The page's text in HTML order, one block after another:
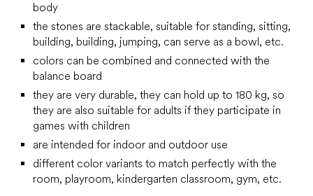
body
the stones are stackable, suitable for standing, sitting,
building, building, jumping, can serve as a bowl, etc.
colors can be combined and connected with the
balance board
they are very durable, they can hold up to 180 kg, so
they are also suitable for adults if they participate in
games with children
are intended for indoor and outdoor use
different color variants to match perfectly with the
room, playroom, kindergarten classroom, gym, etc.